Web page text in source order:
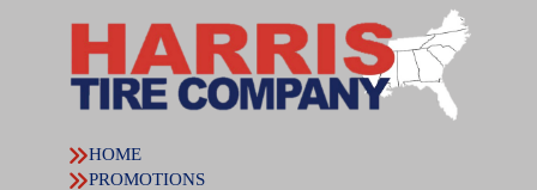
HOME
PROMOTIONS